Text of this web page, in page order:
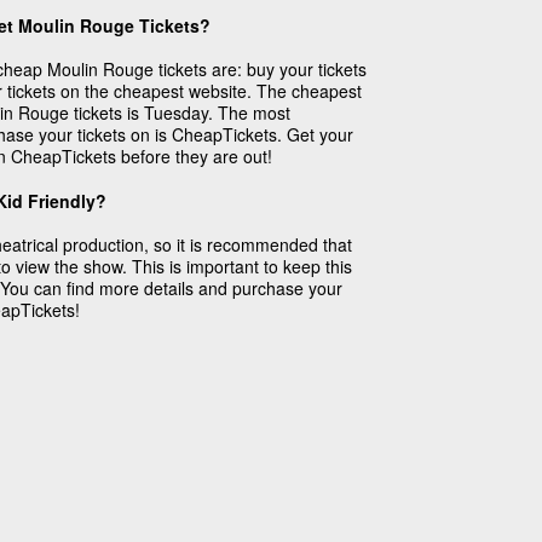
Moulin Rouge Tickets?
Moulin Rouge tickets are: buy your tickets
on the cheapest website. The cheapest
Rouge tickets is Tuesday. The most
your tickets on is CheapTickets. Get your
CheapTickets before they are out!
Friendly?
production, so it is recommended that
view the show. This is important to keep this
can find more details and purchase your